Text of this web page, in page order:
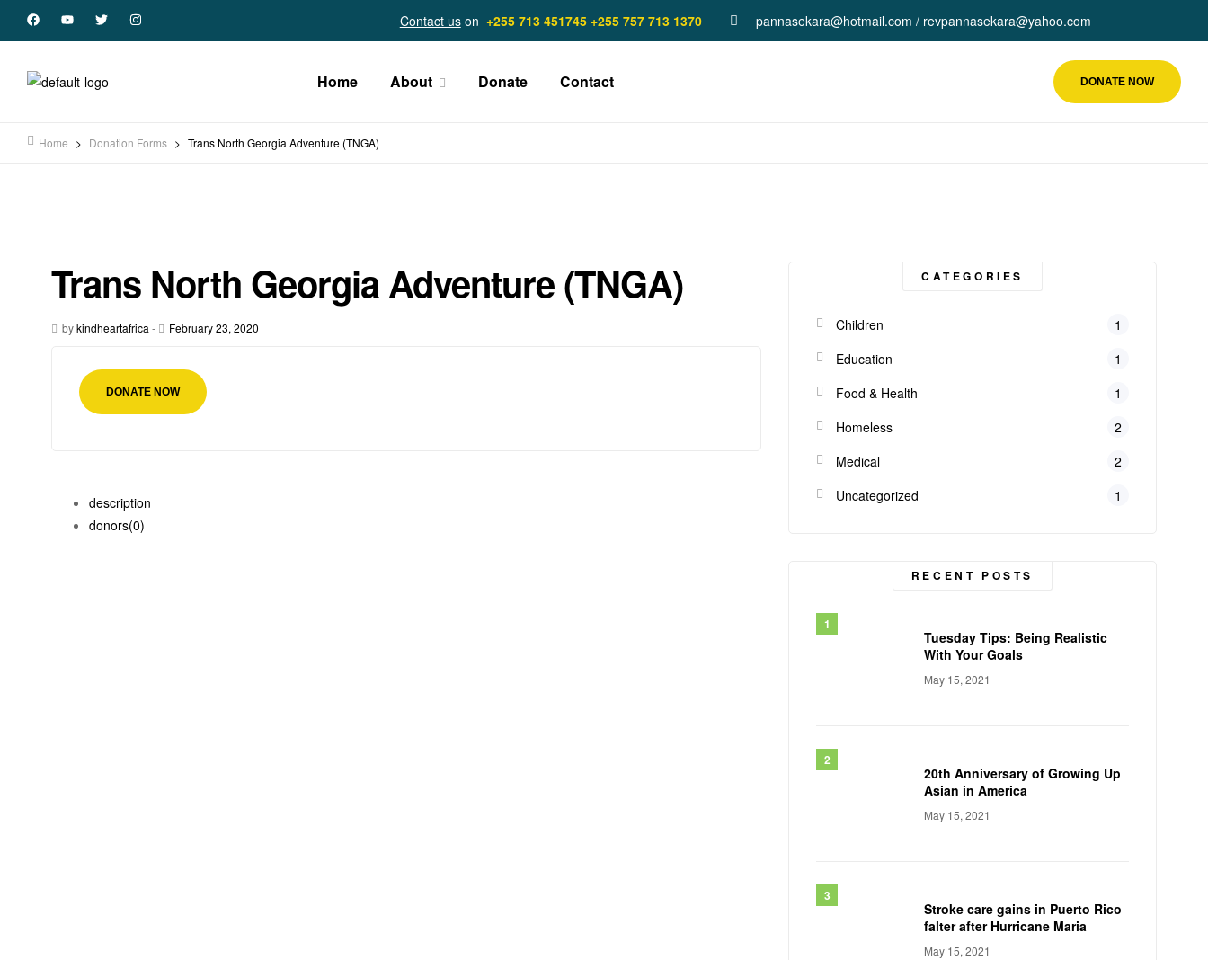
Contact uson +255 713 451745 +255 757 713 1370 pannasekara@hotmail.com / revpannasekara@yahoo.com
Home About Donate Contact DONATE NOW
Home > Donation Forms > Trans North Georgia Adventure (TNGA)
CATEGORIES
Children
1
Education
1
Food & Health
1
Homeless
2
Medical
2
Uncategorized
1
RECENT POSTS
Tuesday Tips: Being Realistic
With Your Goals
May 15, 2021
20th Anniversary of Growing Up
Asian in America
May 15, 2021
Stroke care gains in Puerto Rico
falter after Hurricane Maria
May 15, 2021
Trans North Georgia Adventure (TNGA)
bykindheartafrica - February 23, 2020
DONATE NOW
description
donors(0)